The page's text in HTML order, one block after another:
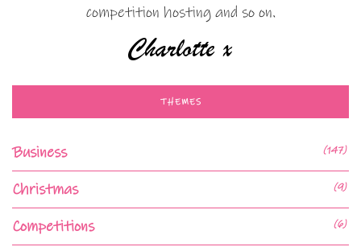
competition hosting and so on.
THEMES
Business (147)
Christmas (9)
Competitions (6)